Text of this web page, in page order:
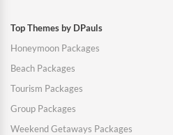
Top Themes by DPauls
Honeymoon Packages
Beach Packages
Tourism Packages
Group Packages
Weekend Getaways Packages